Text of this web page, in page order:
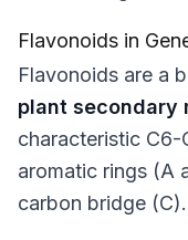
Flavonoids in
Flavonoids are a
plant secondary
characteristic
aromatic rings (A
carbon bridge (C).